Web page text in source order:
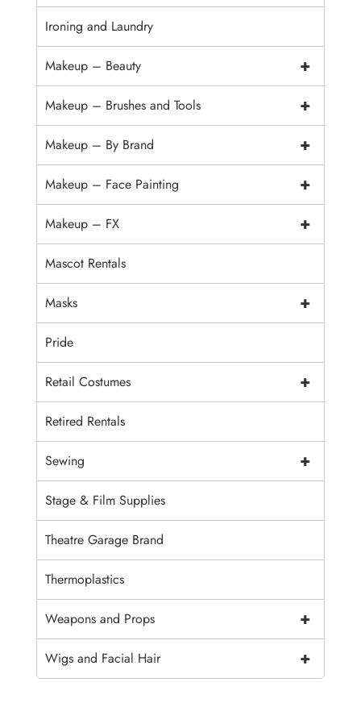
Ironing and Laundry
+
Makeup – Beauty
+
Makeup – Brushes and Tools
+
Makeup – By Brand
+
Makeup – Face Painting
+
Makeup – FX
Mascot Rentals
+
Masks
Pride
+
Retail Costumes
Retired Rentals
+
Sewing
Stage & Film Supplies
Theatre Garage Brand
Thermoplastics
+
Weapons and Props
+
Wigs and Facial Hair